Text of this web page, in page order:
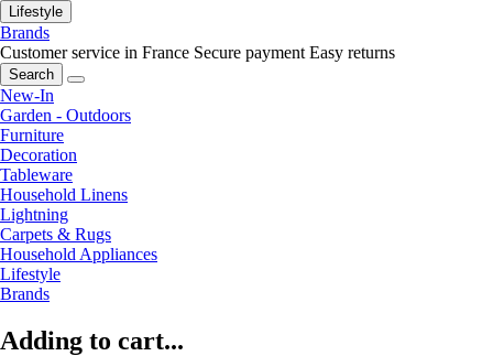
Lifestyle
Brands
Customer service in France Secure payment Easy returns
Search
New-In
Garden - Outdoors
Furniture
Decoration
Tableware
Household Linens
Lightning
Carpets & Rugs
Household Appliances
Lifestyle
Brands
Adding to cart...